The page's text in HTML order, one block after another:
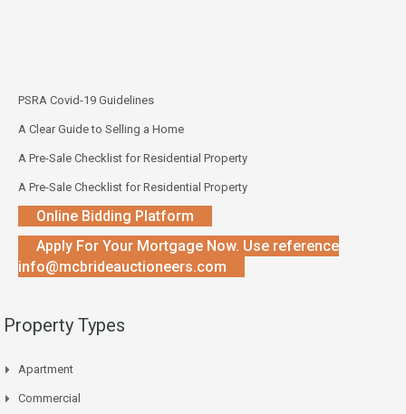
PSRA Covid-19 Guidelines
A Clear Guide to Selling a Home
A Pre-Sale Checklist for Residential Property
A Pre-Sale Checklist for Residential Property
Online Bidding Platform
Apply For Your Mortgage Now. Use reference
info@mcbrideauctioneers.com
Property Types
Apartment
Commercial